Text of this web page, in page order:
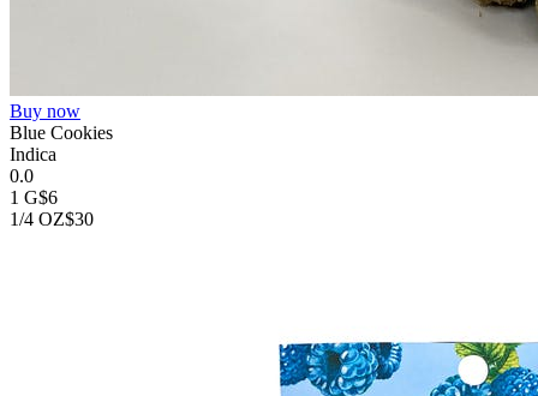
Buy now
Blue Cookies
Indica
0.0
1 G$6
1/4 OZ$30